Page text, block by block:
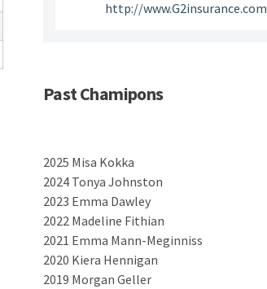
http://www.G2insurance.com
Past Chamipons
2025 Misa Kokka
2024 Tonya Johnston
2023 Emma Dawley
2022 Madeline Fithian
2021 Emma Mann-Meginniss
2020 Kiera Hennigan
2019 Morgan Geller